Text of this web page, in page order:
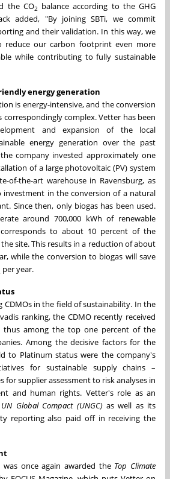
the CO2 balance according to the GHG
added, "By joining SBTi, we commit
and their validation. In this way, we
reduce our carbon footprint even more
while contributing to fully sustainable
energy generation
is energy-intensive, and the conversion
correspondingly complex. Vetter has been
and expansion of the local
energy generation over the past
company invested approximately one
of a large photovoltaic (PV) system
of-the-art warehouse in Ravensburg, as
investment in the conversion of a natural
Since then, only biogas has been used.
around 700,000 kWh of renewable
to about 10 percent of the
site. This results in a reduction of about
while the conversion to biogas will save
per year.
CDMOs in the field of sustainability. In the
ranking, the CDMO recently received
thus among the top one percent of the
Among the decisive factors for the
to Platinum status were the company's
for sustainable supply chains –
for supplier assessment to risk analyses in
and human rights. Vetter's role as an
UN Global Compact (UNGC) as well as its
reporting also paid off in receiving the
was once again awarded the Top Climate